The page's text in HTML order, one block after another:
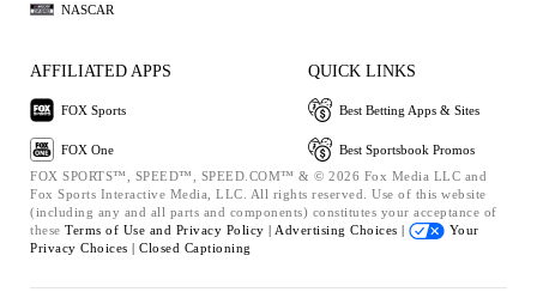
NASCAR
AFFILIATED APPS
FOX Sports
FOX One
QUICK LINKS
Best Betting Apps & Sites
Best Sportsbook Promos
FOX SPORTS™, SPEED™, SPEED.COM™ & © 2026 Fox Media LLC and
Fox Sports Interactive Media, LLC. All rights reserved. Use of this website
(including any and all parts and components) constitutes your acceptance of
these Terms of Use and Privacy Policy | Advertising Choices |
Your
Privacy Choices | Closed Captioning